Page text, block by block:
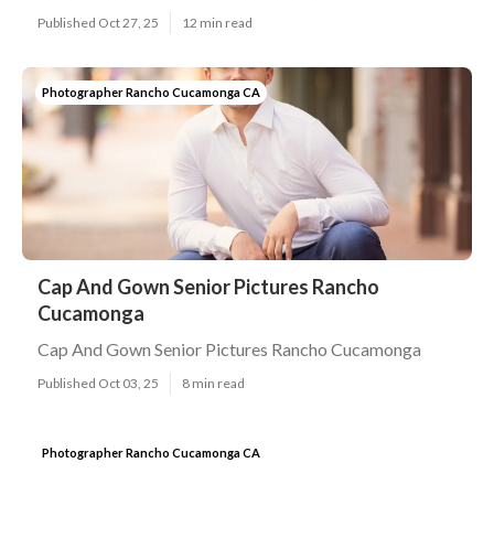
Published Oct 27, 25 12 min read
Photographer Rancho Cucamonga CA
Cap And Gown Senior Pictures Rancho
Cucamonga
Cap And Gown Senior Pictures Rancho Cucamonga
Published Oct 03, 25 8 min read
Photographer Rancho Cucamonga CA